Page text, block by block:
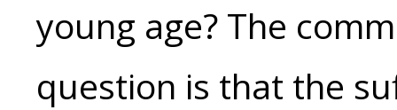
young age? The
question is that the